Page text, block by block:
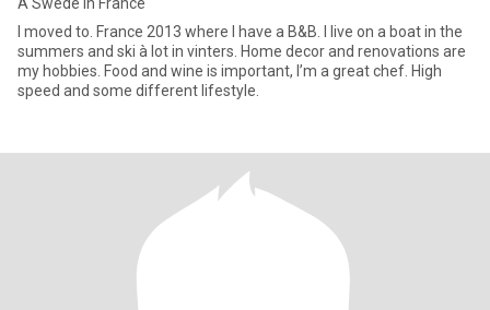
I moved to. France 2013 where I have a B&B. I live on a boat in the
summers and ski à lot in vinters. Home decor and renovations are
my hobbies. Food and wine is important, I’m a great chef. High
speed and some different lifestyle.